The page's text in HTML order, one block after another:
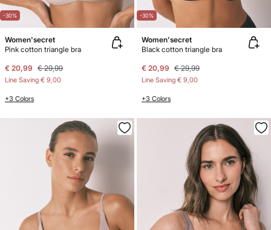
-30%
Women'secret
Pink cotton triangle bra
€ 20,99 € 29,99
Line Saving € 9,00
+3 Colors
-30%
Women'secret
Black cotton triangle bra
€ 20,99 € 29,99
Line Saving € 9,00
+3 Colors